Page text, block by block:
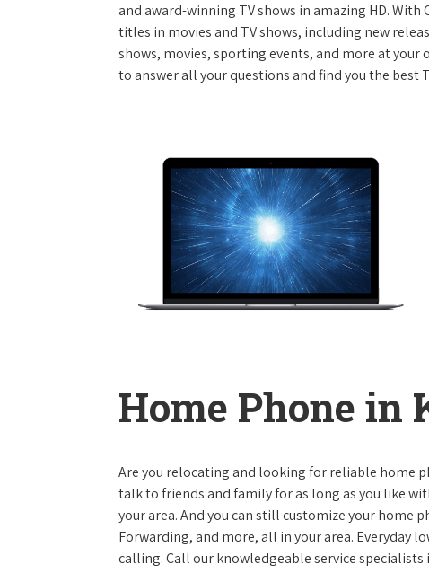
and award-winning TV shows in amazing HD.
titles in movies and TV shows, including new
shows, movies, sporting events, and more at your
to answer all your questions and find you the best
Home Phone in
Are you relocating and looking for reliable home
talk to friends and family for as long as you like
your area. And you can still customize your home
Forwarding, and more, all in your area. Everyday
calling. Call our knowledgeable service